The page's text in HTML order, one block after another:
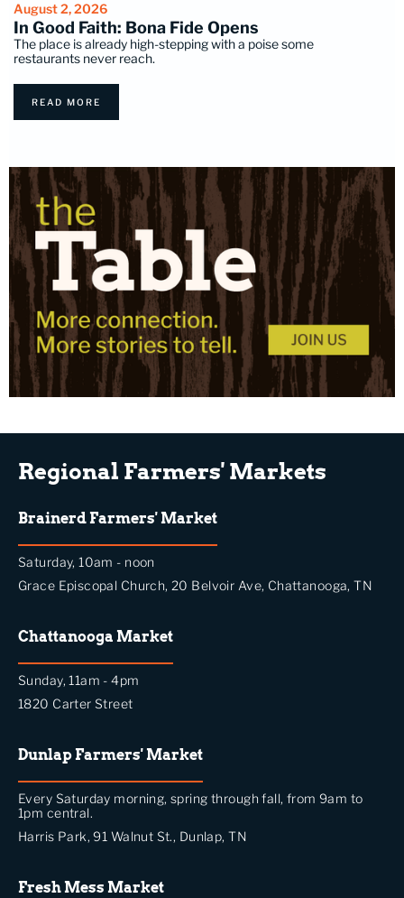
August 2, 2026
In Good Faith: Bona Fide Opens
The place is already high-stepping with a poise some
restaurants never reach.
READ MORE
Regional Farmers' Markets
Brainerd Farmers' Market
Saturday, 10am - noon
Grace Episcopal Church, 20 Belvoir Ave, Chattanooga, TN
Chattanooga Market
Sunday, 11am - 4pm
1820 Carter Street
Dunlap Farmers' Market
Every Saturday morning, spring through fall, from 9am to
1pm central.
Harris Park, 91 Walnut St., Dunlap, TN
Fresh Mess Market